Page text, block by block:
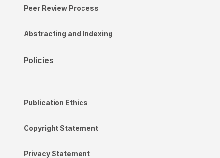
Peer Review Process
Abstracting and Indexing
Policies
Publication Ethics
Copyright Statement
Privacy Statement